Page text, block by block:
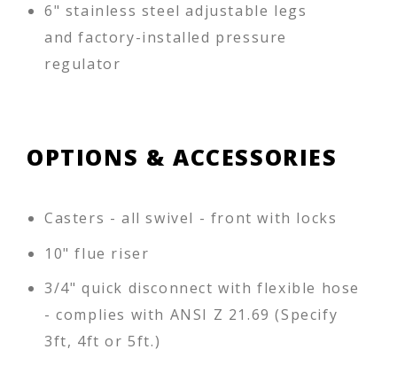
6" stainless steel adjustable legs
and factory-installed pressure
regulator
OPTIONS & ACCESSORIES
Casters - all swivel - front with locks
10" flue riser
3/4" quick disconnect with flexible hose
- complies with ANSI Z 21.69 (Specify
3ft, 4ft or 5ft.)